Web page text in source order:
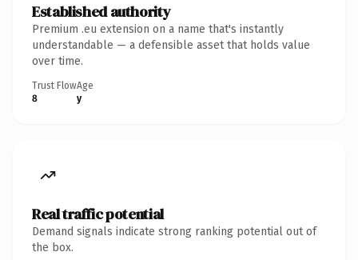
Established authority
Premium .eu extension on a name that's instantly
understandable — a defensible asset that holds value
over time.
Trust Flow
8
Age
y
Real traffic potential
Demand signals indicate strong ranking potential out of
the box.